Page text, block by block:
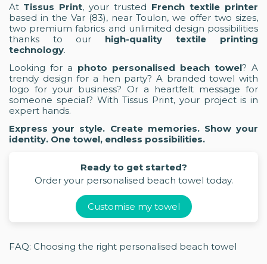
At Tissus Print, your trusted French textile printer
based in the Var (83), near Toulon, we offer two sizes,
two premium fabrics and unlimited design possibilities
thanks to our high-quality textile printing
technology.
Looking for a photo personalised beach towel? A
trendy design for a hen party? A branded towel with
logo for your business? Or a heartfelt message for
someone special? With Tissus Print, your project is in
expert hands.
Express your style. Create memories. Show your
identity. One towel, endless possibilities.
Ready to get started?
Order your personalised beach towel today.
Customise my towel
FAQ: Choosing the right personalised beach towel